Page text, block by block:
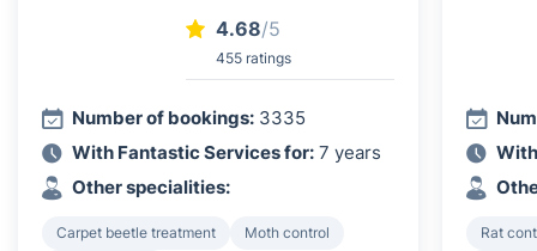
4.68/5
455 ratings
Number of bookings: 3335
With Fantastic Services for: 7 years
Other specialities:
Carpet beetle treatment
Moth control
Rat